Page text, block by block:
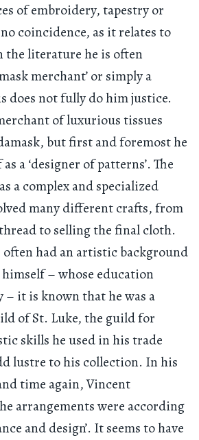
of embroidery, tapestry or
coincidence, as it relates to
the literature he is often
merchant’ or simply a
does not fully do him justice.
of luxurious tissues
but first and foremost he
a ‘designer of patterns’. The
a complex and specialized
many different crafts, from
to selling the final cloth.
had an artistic background
– whose education
– it is known that he was a
of St. Luke, the guild for
skills he used in his trade
lustre to his collection. In his
time again, Vincent
arrangements were according
and design’. It seems to have